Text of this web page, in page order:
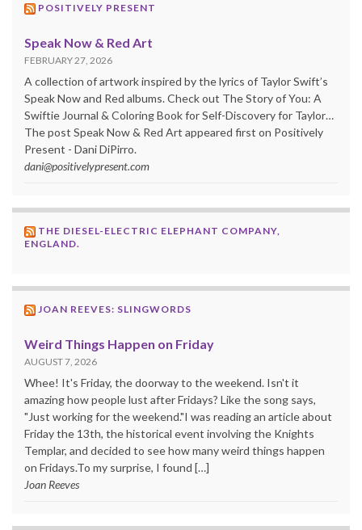
POSITIVELY PRESENT
Speak Now & Red Art
FEBRUARY 27, 2026
A collection of artwork inspired by the lyrics of Taylor Swift’s
Speak Now and Red albums. Check out The Story of You: A
Swiftie Journal & Coloring Book for Self-Discovery for Taylor…
The post Speak Now & Red Art appeared first on Positively
Present - Dani DiPirro.
dani@positivelypresent.com
THE DIESEL-ELECTRIC ELEPHANT COMPANY,
ENGLAND.
JOAN REEVES: SLINGWORDS
Weird Things Happen on Friday
AUGUST 7, 2026
Whee! It's Friday, the doorway to the weekend. Isn't it
amazing how people lust after Fridays? Like the song says,
"Just working for the weekend."I was reading an article about
Friday the 13th, the historical event involving the Knights
Templar, and decided to see how many weird things happen
on Fridays.To my surprise, I found […]
Joan Reeves